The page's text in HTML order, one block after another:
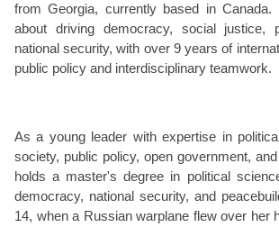
from Georgia, currently based in Canada.
about driving democracy, social justice,
national security, with over 9 years of
public policy and interdisciplinary teamwork.
As a young leader with expertise in
society, public policy, open government,
holds a master's degree in political
democracy, national security, and
14, when a Russian warplane flew over her